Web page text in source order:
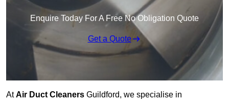
Enquire Today For A Free No Obligation Quote
Get a Quote
AtAir Duct Cleaners Guildford, we specialise in